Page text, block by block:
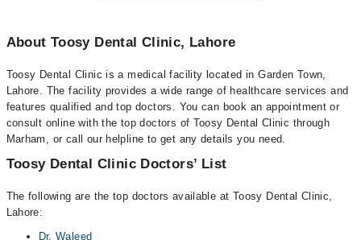
About Toosy Dental Clinic, Lahore
Toosy Dental Clinic is a medical facility located in Garden Town,
Lahore. The facility provides a wide range of healthcare services and
features qualified and top doctors. You can book an appointment or
consult online with the top doctors of Toosy Dental Clinic through
Marham, or call our helpline to get any details you need.
Toosy Dental Clinic Doctors’ List
The following are the top doctors available at Toosy Dental Clinic,
Lahore:
Dr. Waleed